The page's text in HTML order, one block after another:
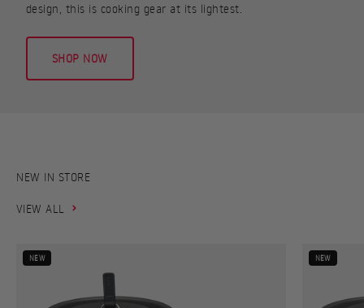
design, this is cooking gear at its lightest.
SHOP NOW
VIEW ALL
NEW NEW